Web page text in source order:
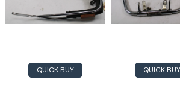
QUICK BUY QUICK BUY